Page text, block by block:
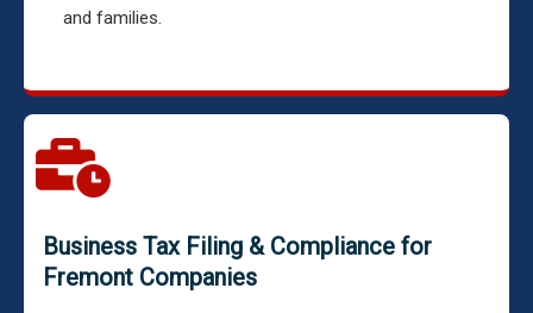
and families.
Business Tax Filing & Compliance for
Fremont Companies